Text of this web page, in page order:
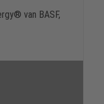
van BASF,